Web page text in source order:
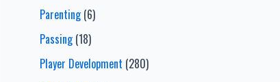
Parenting(6)
Passing(18)
Player Development (280)